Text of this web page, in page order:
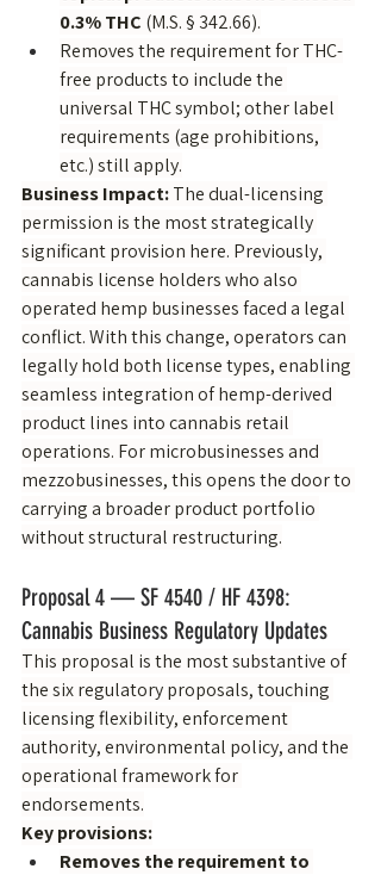
0.3% THC (M.S. § 342.66).
Removes the requirement for THC-
free products to include the
universal THC symbol; other label
requirements (age prohibitions,
etc.) still apply.
Business Impact: The dual-licensing
permission is the most strategically
significant provision here. Previously,
cannabis license holders who also
operated hemp businesses faced a legal
conflict. With this change, operators can
legally hold both license types, enabling
seamless integration of hemp-derived
product lines into cannabis retail
operations. For microbusinesses and
mezzobusinesses, this opens the door to
carrying a broader product portfolio
without structural restructuring.
Proposal 4 — SF 4540 / HF 4398:
Cannabis Business Regulatory Updates
This proposal is the most substantive of
the six regulatory proposals, touching
licensing flexibility, enforcement
authority, environmental policy, and the
operational framework for
endorsements.
Key provisions:
Removes the requirement to